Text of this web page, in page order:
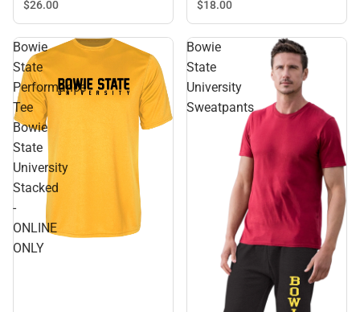
Primary Mark - ONLINE
$26.00 $18.00
Bowie
State
Performance
Tee
Bowie
State
University
Stacked
-
ONLINE
ONLY
Bowie
State
University
Sweatpants